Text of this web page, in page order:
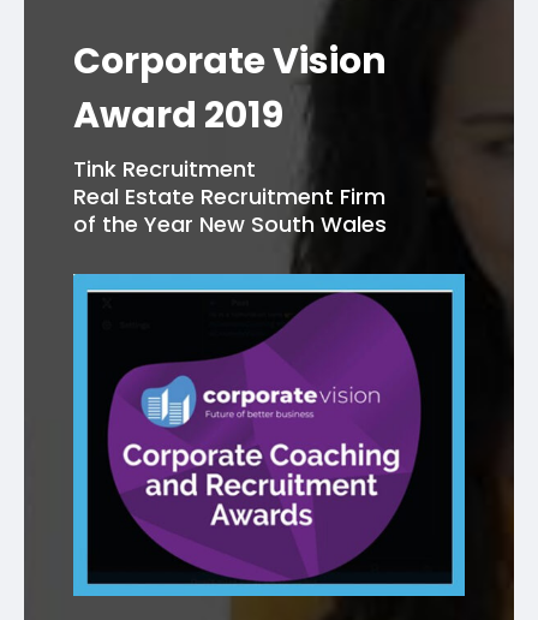
Corporate Vision
Award 2019
Tink Recruitment
Real Estate Recruitment Firm
of the Year New South Wales